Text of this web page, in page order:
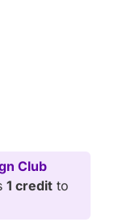
Club
1 credit to